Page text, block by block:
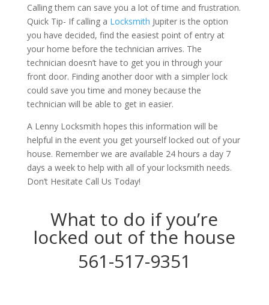
Calling them can save you a lot of time and frustration.
Quick Tip- If calling a Locksmith Jupiter is the option
you have decided, find the easiest point of entry at
your home before the technician arrives. The
technician doesn’t have to get you in through your
front door. Finding another door with a simpler lock
could save you time and money because the
technician will be able to get in easier.
A Lenny Locksmith hopes this information will be
helpful in the event you get yourself locked out of your
house. Remember we are available 24 hours a day 7
days a week to help with all of your locksmith needs.
Don’t Hesitate Call Us Today!
What to do if you’re
locked out of the house
561-517-9351